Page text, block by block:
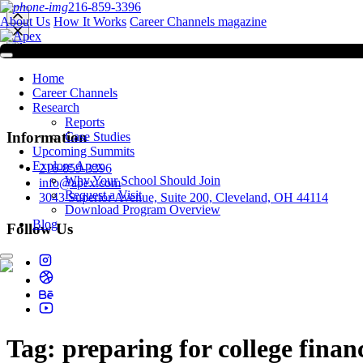
216-859-3396
About Us How It Works Career Channels magazine
Home
Career Channels
Research
Reports
Case Studies
Upcoming Summits
Explore Apex
Why Your School Should Join
Request a Visit
Download Program Overview
Blog
Information
216-859-3396
info@apex.com
3043 Superior Avenue, Suite 200, Cleveland, OH 44114
Follow Us
Tag: preparing for college